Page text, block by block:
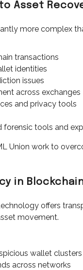
Asset
more complex
transactions
identities
issues
across exchanges
and privacy tools
tools and
Union work to
in
offers
movement.
wallet clusters
across networks